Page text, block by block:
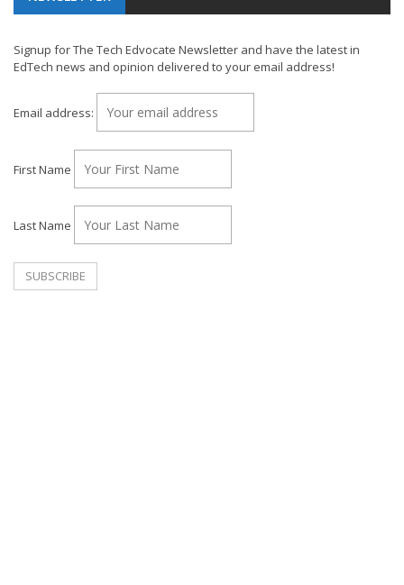
Signup for The Tech Edvocate Newsletter and have the latest in
EdTech news and opinion delivered to your email address!
Email address:
First Name
Last Name